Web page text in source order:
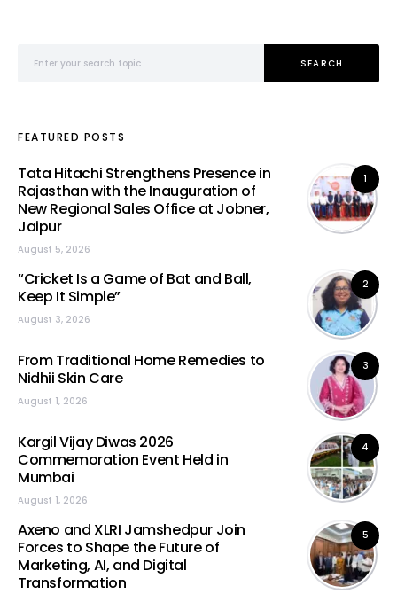
SEARCH
FEATURED POSTS
1
Tata Hitachi Strengthens Presence in
Rajasthan with the Inauguration of
New Regional Sales Office at Jobner,
Jaipur
August 5, 2026
2
“Cricket Is a Game of Bat and Ball,
Keep It Simple”
August 3, 2026
3
From Traditional Home Remedies to
Nidhii Skin Care
August 1, 2026
4
Kargil Vijay Diwas 2026
Commemoration Event Held in
Mumbai
August 1, 2026
5
Axeno and XLRI Jamshedpur Join
Forces to Shape the Future of
Marketing, AI, and Digital
Transformation